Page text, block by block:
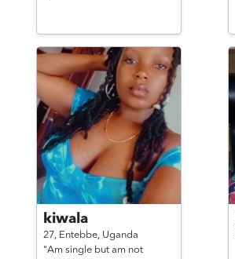
kiwala
27, Entebbe, Uganda
"Am single but am not